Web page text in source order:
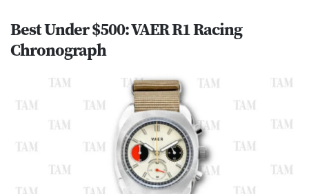
Best Under $500: VAER R1 Racing
Chronograph